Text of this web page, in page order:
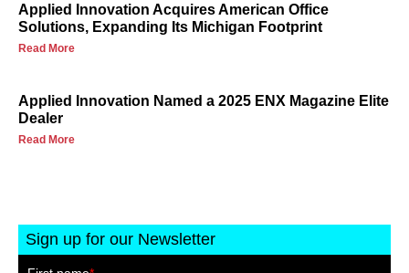
Applied Innovation Acquires American Office
Solutions, Expanding Its Michigan Footprint
Read More
Applied Innovation Named a 2025 ENX Magazine Elite
Dealer
Read More
Sign up for our Newsletter